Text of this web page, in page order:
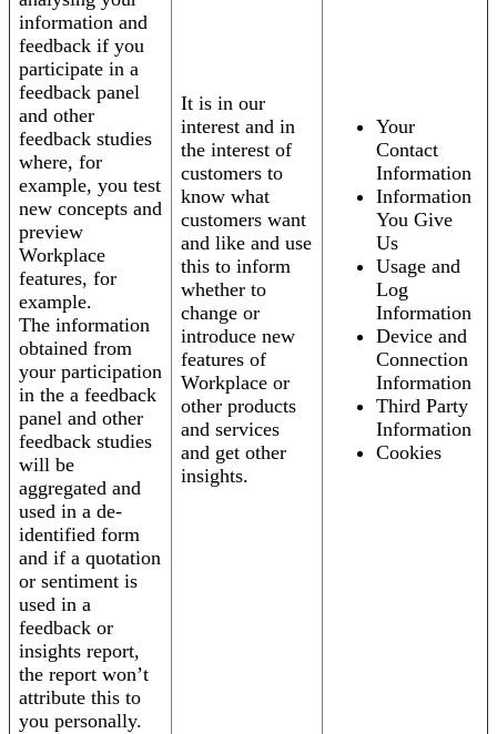
information and
feedback if you
participate in a
feedback panel
and other
feedback studies
where, for
example, you test
new concepts and
preview
Workplace
features, for
example.
The information
obtained from
your participation
in the a feedback
panel and other
feedback studies
will be
aggregated and
used in a de-
identified form
and if a quotation
or sentiment is
used in a
feedback or
insights report,
the report won’t
attribute this to
you personally.
It is in our
interest and in
the interest of
customers to
know what
customers want
and like and use
this to inform
whether to
change or
introduce new
features of
Workplace or
other products
and services
and get other
insights.
Your
Contact
Information
Information
You Give
Us
Usage and
Log
Information
Device and
Connection
Information
Third Party
Information
Cookies